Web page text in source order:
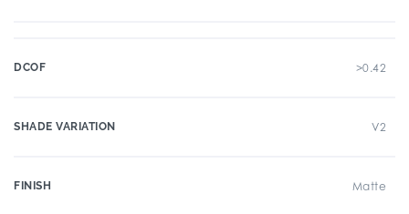
DCOF >0.42
SHADE VARIATION V2
FINISH Matte